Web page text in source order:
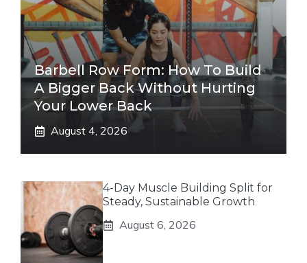
Barbell Row Form: How To Build
A Bigger Back Without Hurting
Your Lower Back
August 4, 2026
4-Day Muscle Building Split for
Steady, Sustainable Growth
August 6, 2026